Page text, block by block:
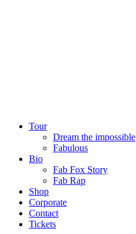
Tour
Dream the impossible
Fabulous
Bio
Fab Fox Story
Fab Rap
Shop
Corporate
Contact
Tickets